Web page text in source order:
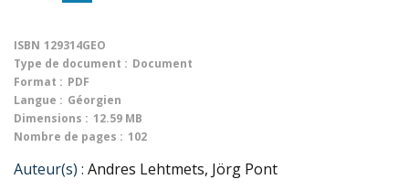
ISBN 129314GEO
Type de document : Document
Format : PDF
Langue : Géorgien
Dimensions : 12.59 MB
Nombre de pages : 102
Auteur(s) : Andres Lehtmets, Jörg Pont